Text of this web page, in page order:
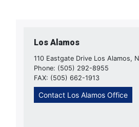
Los Alamos
110 Eastgate Drive Los Alamos,
Phone: (505) 292-8955
FAX: (505) 662-1913
Contact Los Alamos Office